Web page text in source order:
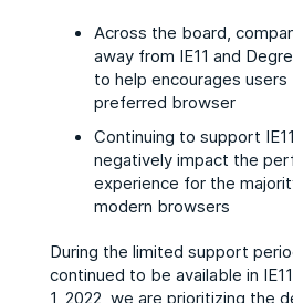
Across the board,
away from IE11 and
to help encourages
preferred browser
Continuing to support
negatively impact the
experience for the
modern browsers
During the limited support
continued to be available in
1, 2022, we are prioritizing the